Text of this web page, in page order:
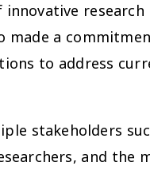
a
to address
stakeholders
and the